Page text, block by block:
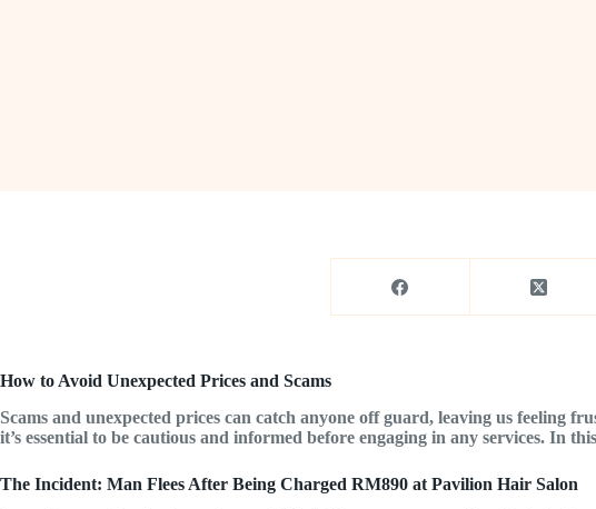
How to Avoid Unexpected Prices and Scams
Scams and unexpected prices can catch anyone off guard, leaving us
it’s essential to be cautious and informed before engaging in any services. In
The Incident: Man Flees After Being Charged RM890 at Pavilion Hair Salon